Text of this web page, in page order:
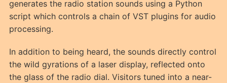
generates the radio station sounds using a Python
script which controls a chain of VST plugins for audio
processing.
In addition to being heard, the sounds directly control
the wild gyrations of a laser display, reflected onto
the glass of the radio dial. Visitors tuned into a near-